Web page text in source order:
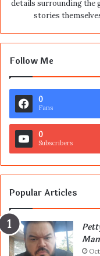
details surrounding the
stories
Follow Me
0
Fans
0
Subscribers
Popular Articles